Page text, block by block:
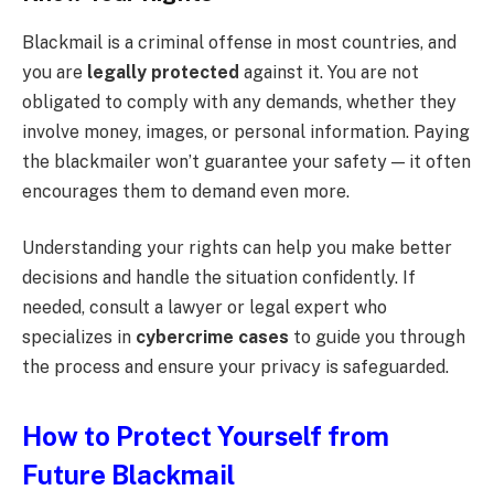
Blackmail is a criminal offense in most countries, and
you are legally protected against it. You are not
obligated to comply with any demands, whether they
involve money, images, or personal information. Paying
the blackmailer won’t guarantee your safety — it often
encourages them to demand even more.
Understanding your rights can help you make better
decisions and handle the situation confidently. If
needed, consult a lawyer or legal expert who
specializes in cybercrime cases to guide you through
the process and ensure your privacy is safeguarded.
How to Protect Yourself from
Future Blackmail